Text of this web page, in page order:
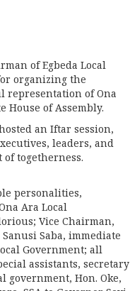
of Egbeda Local
organizing the
representation of Ona
House of Assembly.
an Iftar session,
leaders, and
togetherness.
personalities,
Ara Local
Vice Chairman,
Saba, immediate
Government; all
assistants, secretary
government, Hon. Oke,